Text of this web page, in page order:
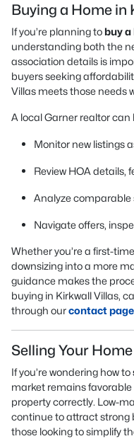
Buying a Home in
If you’re planning to buy a
understanding both the
association details is
buyers seeking
Villas meets those needs
A local Garner realtor can
Monitor new listings
Review HOA details,
Analyze comparable
Navigate offers,
Whether you’re a first-
downsizing into a more
guidance makes the
buying in Kirkwall Villas,
through ourcontact page
Selling Your
If you’re wondering how to
market remains
property correctly. Low-
continue to attract strong
those looking to simplify